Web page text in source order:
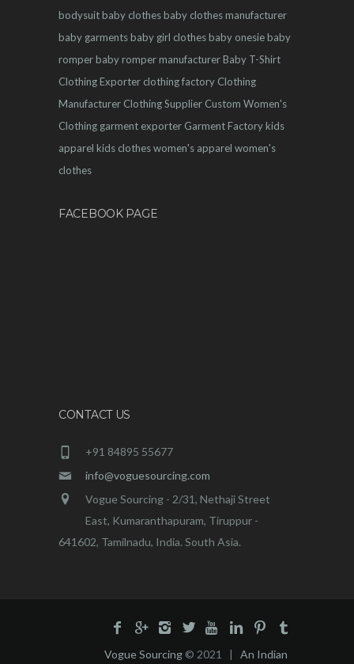
bodysuitbaby clothesbaby clothes manufacturer
baby garmentsbaby girl clothesbaby onesiebaby
romperbaby romper manufacturerBaby T-Shirt
Clothing Exporter clothing factory Clothing
Manufacturer Clothing Supplier Custom Women's
Clothing garment exporter Garment Factorykids
apparel kids clotheswomen's apparel women's
clothes
FACEBOOK PAGE
CONTACT US
+91 84895 55677
info@voguesourcing.com
Vogue Sourcing - 2/31, Nethaji Street
East, Kumaranthapuram, Tiruppur -
641602, Tamilnadu, India. South Asia.
Vogue Sourcing © 2021 | An Indian